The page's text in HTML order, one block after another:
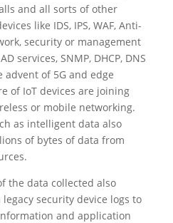
and all sorts of other
like IDS, IPS, WAF, Anti-
security or management
services, SNMP, DHCP, DNS
of 5G and edge
of IoT devices are joining
or mobile networking.
as intelligent data also
of bytes of data from
the data collected also
security device logs to
and application